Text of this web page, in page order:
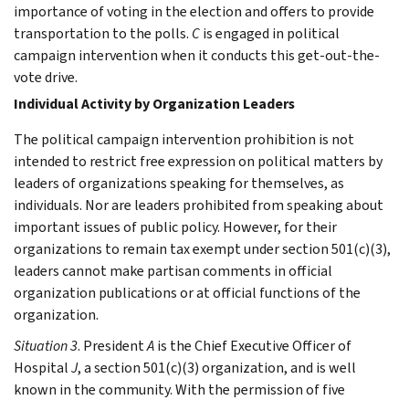
importance of voting in the election and offers to provide
transportation to the polls. Cis engaged in political
campaign intervention when it conducts this get-out-the-
vote drive.
Individual Activity by Organization Leaders
The political campaign intervention prohibition is not
intended to restrict free expression on political matters by
leaders of organizations speaking for themselves, as
individuals. Nor are leaders prohibited from speaking about
important issues of public policy. However, for their
organizations to remain tax exempt under section 501(c)(3),
leaders cannot make partisan comments in official
organization publications or at official functions of the
organization.
Situation 3. PresidentAis the Chief Executive Officer of
HospitalJ, a section 501(c)(3) organization, and is well
known in the community. With the permission of five